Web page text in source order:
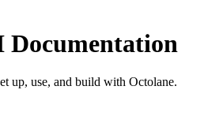
Documentation
up, use, and build with Octolane.